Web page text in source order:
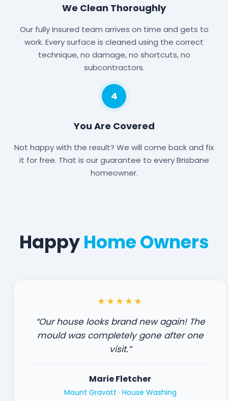
We Clean Thoroughly
Our fully insured team arrives on time and gets to
work. Every surface is cleaned using the correct
technique, no damage, no shortcuts, no
subcontractors.
4
You Are Covered
Not happy with the result? We will come back and fix
it for free. That is our guarantee to every Brisbane
homeowner.
HappyHome Owners
★★★★★
“Our house looks brand new again! The
mould was completely gone after one
visit.”
Marie Fletcher
Mount Gravatt · House Washing